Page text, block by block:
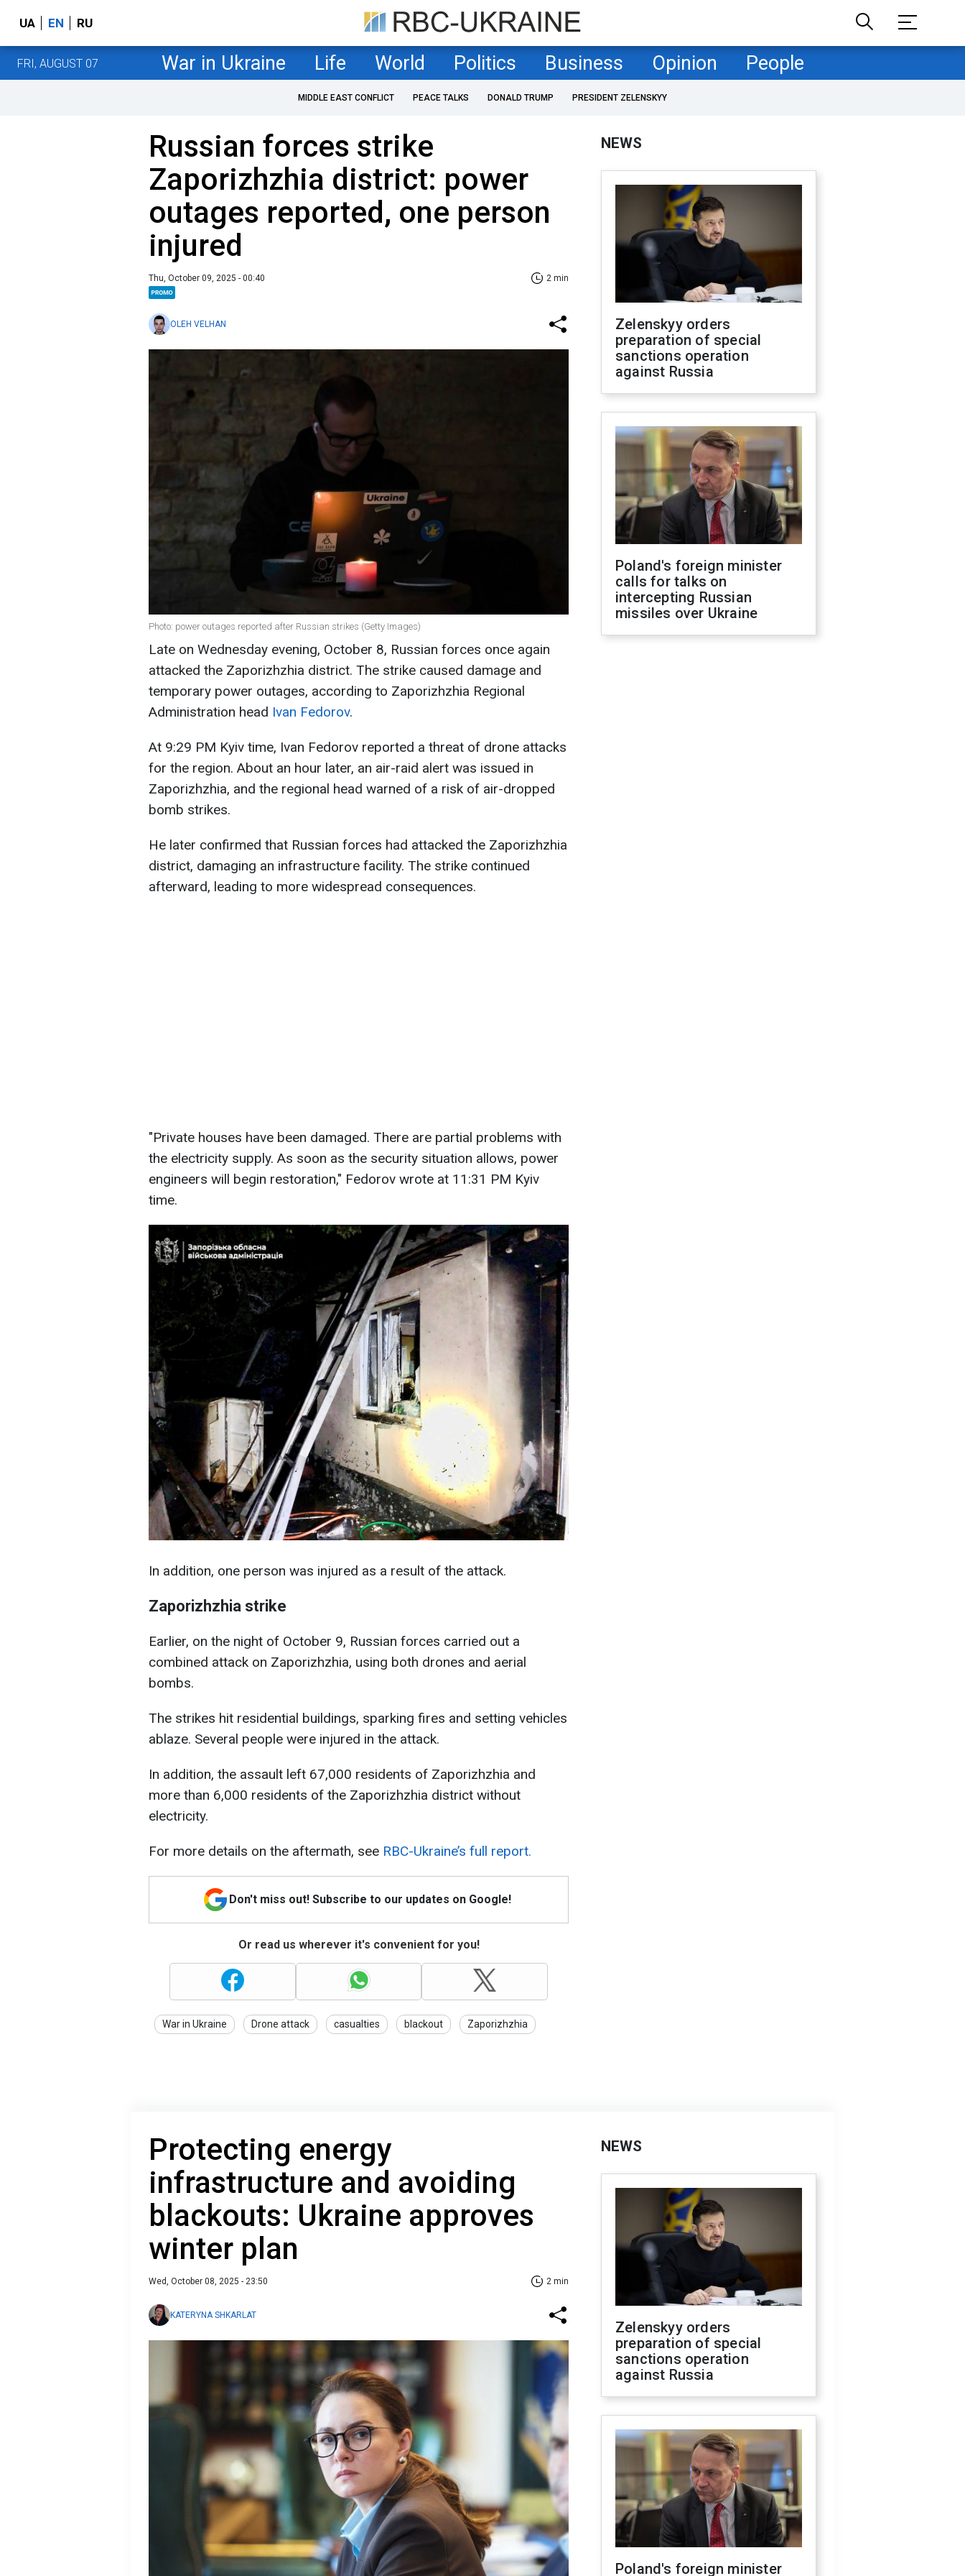
UA EN RU
FRI, AUGUST 07 War in Ukraine Life World Politics Business Opinion People
MIDDLE EAST CONFLICT PEACE TALKS DONALD TRUMP PRESIDENT ZELENSKYY
Russian forces strike
Zaporizhzhia district: power
outages reported, one person
injured
Thu, October 09, 2025 - 00:40 2 min
OLEH VELHAN
Photo: power outages reported after Russian strikes (Getty Images)
Late on Wednesday evening, October 8, Russian forces once again
attacked the Zaporizhzhia district. The strike caused damage and
temporary power outages, according to Zaporizhzhia Regional
Administration head Ivan Fedorov.
At 9:29 PM Kyiv time, Ivan Fedorov reported a threat of drone attacks
for the region. About an hour later, an air-raid alert was issued in
Zaporizhzhia, and the regional head warned of a risk of air-dropped
bomb strikes.
He later confirmed that Russian forces had attacked the Zaporizhzhia
district, damaging an infrastructure facility. The strike continued
afterward, leading to more widespread consequences.
"Private houses have been damaged. There are partial problems with
the electricity supply. As soon as the security situation allows, power
engineers will begin restoration," Fedorov wrote at 11:31 PM Kyiv
time.
In addition, one person was injured as a result of the attack.
Zaporizhzhia strike
Earlier, on the night of October 9, Russian forces carried out a
combined attack on Zaporizhzhia, using both drones and aerial
bombs.
The strikes hit residential buildings, sparking fires and setting vehicles
ablaze. Several people were injured in the attack.
In addition, the assault left 67,000 residents of Zaporizhzhia and
more than 6,000 residents of the Zaporizhzhia district without
electricity.
For more details on the aftermath, see RBC-Ukraine’s full report.
Don't miss out! Subscribe to our updates on Google!
Or read us wherever it's convenient for you!
War in Ukraine Drone attack casualties blackout Zaporizhzhia
NEWS
Zelenskyy orders
preparation of special
sanctions operation
against Russia
Poland's foreign minister
calls for talks on
intercepting Russian
missiles over Ukraine
Protecting energy
infrastructure and avoiding
blackouts: Ukraine approves
winter plan
Wed, October 08, 2025 - 23:50 2 min
KATERYNA SHKARLAT
NEWS
Zelenskyy orders
preparation of special
sanctions operation
against Russia
Poland's foreign minister